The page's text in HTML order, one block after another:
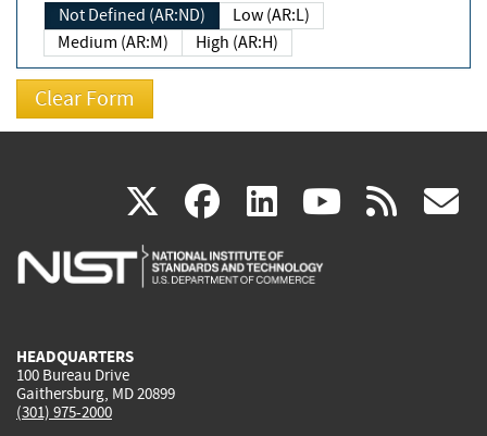
Not Defined (AR:ND)
Low (AR:L)
Medium (AR:M)
High (AR:H)
X(link
is
facebook
(link
is
linkedin
(link
is
(link rss
HEADQUARTERS
100 Bureau Drive
Gaithersburg, MD 20899
(301) 975-2000